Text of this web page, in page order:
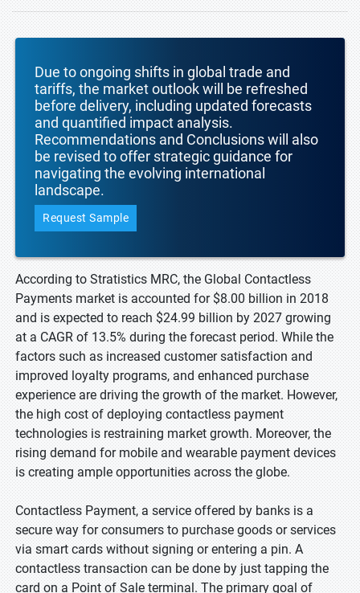
Due to ongoing shifts in global trade and
tariffs, the market outlook will be refreshed
before delivery, including updated forecasts
and quantified impact analysis.
Recommendations and Conclusions will also
be revised to offer strategic guidance for
navigating the evolving international
landscape.
Request Sample
According to Stratistics MRC, the Global Contactless
Payments market is accounted for $8.00 billion in 2018
and is expected to reach $24.99 billion by 2027 growing
at a CAGR of 13.5% during the forecast period. While the
factors such as increased customer satisfaction and
improved loyalty programs, and enhanced purchase
experience are driving the growth of the market. However,
the high cost of deploying contactless payment
technologies is restraining market growth. Moreover, the
rising demand for mobile and wearable payment devices
is creating ample opportunities across the globe.
Contactless Payment, a service offered by banks is a
secure way for consumers to purchase goods or services
via smart cards without signing or entering a pin. A
contactless transaction can be done by just tapping the
card on a Point of Sale terminal. The primary goal of